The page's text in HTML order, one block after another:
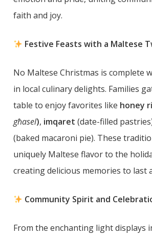
faith and joy.
Festive Feasts with a Maltese
No Maltese Christmas is complete
in local culinary delights. Families
table to enjoy favorites like honey
għasel), imqaret (date-filled
(baked macaroni pie). These
uniquely Maltese flavor to the
creating delicious memories to last
Community Spirit and
From the enchanting light displays